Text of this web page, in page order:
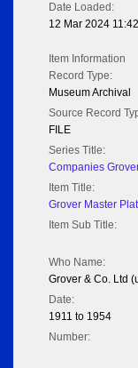
Date Loaded:
12 Mar 2024
Item Information
Record Type:
Museum Archival
Source Record
FILE
Series Title:
Companies
Item Title:
Grover Master
Item Sub Title:
Who Name:
Grover & Co. Ltd
Date:
1911 to 1954
Number: